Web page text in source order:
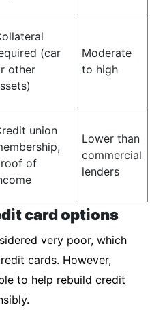
(car
other
Moderate
to high
union
of
Lower than
commercial
lenders
card options
very poor, which
cards. However,
to help rebuild credit